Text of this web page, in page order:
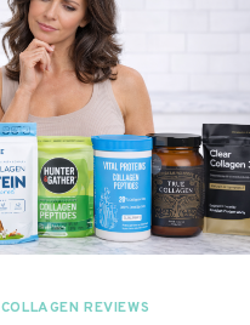
COLLAGEN REVIEWS